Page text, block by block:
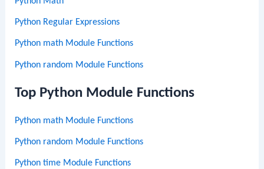
Python Regular Expressions
Python math Module Functions
Python random Module Functions
Top Python Module Functions
Python math Module Functions
Python random Module Functions
Python time Module Functions